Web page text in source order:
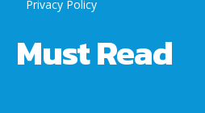
Privacy Policy
Must Read